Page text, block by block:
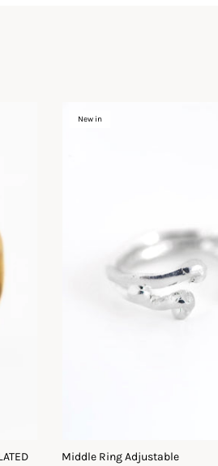
New in
Middle Ring Adjustable